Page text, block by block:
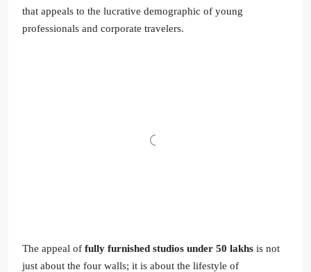
that appeals to the lucrative demographic of young
professionals and corporate travelers.
The appeal of fully furnished studios under 50 lakhs is not
just about the four walls; it is about the lifestyle of